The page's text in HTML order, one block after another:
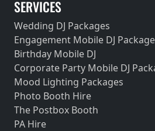
SERVICES
Wedding DJ Packages
Engagement Mobile DJ
Birthday Mobile DJ
Corporate Party Mobile DJ
Mood Lighting Packages
Photo Booth Hire
The Postbox Booth
PA Hire